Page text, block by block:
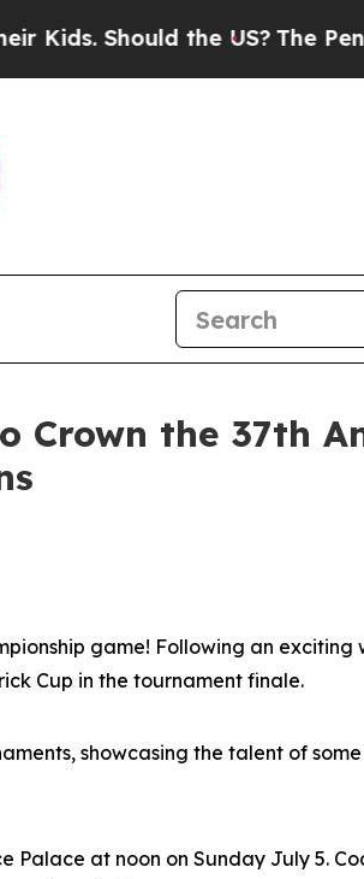
Should the US?The
Crown the 37th
game! Following an
Cup in the tournament finale.
showcasing the talent of
at noon on Sunday July 5.